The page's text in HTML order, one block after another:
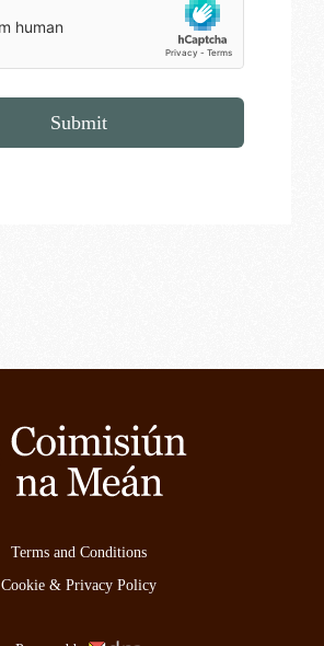
Submit
Terms and Conditions
Cookie & Privacy Policy